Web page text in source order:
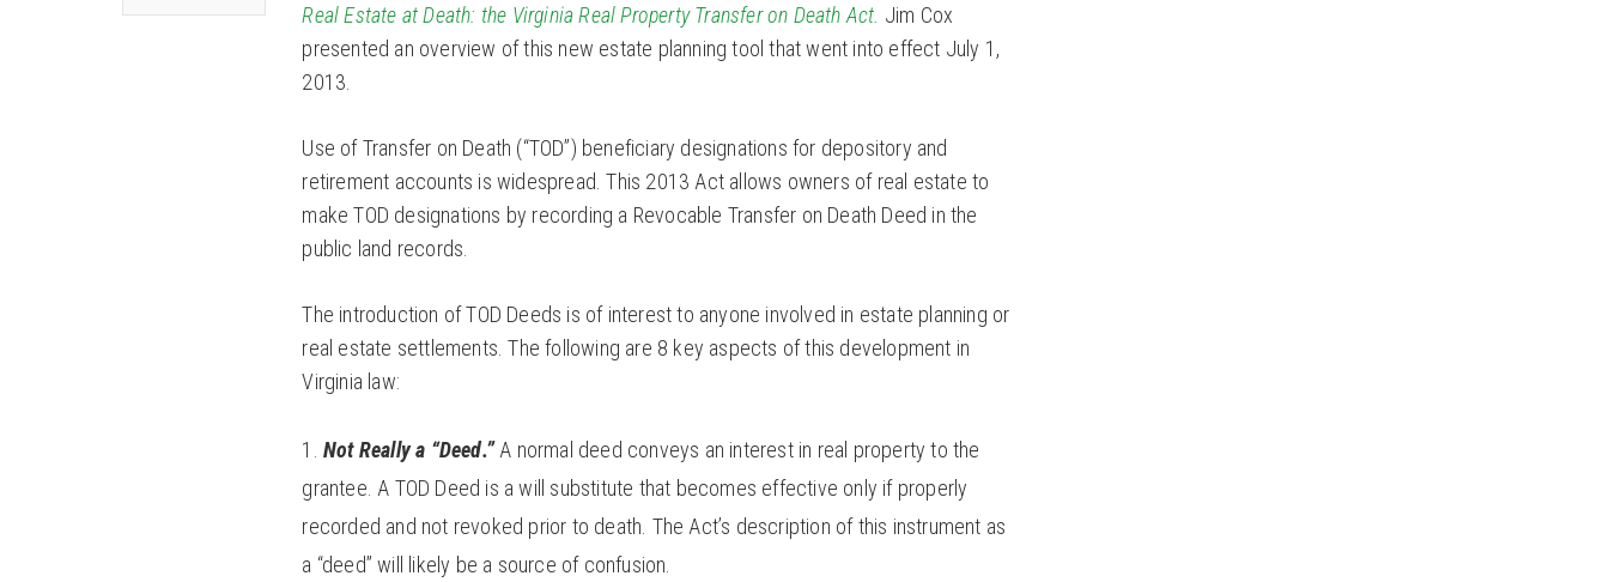
Real Estate at Death: the Virginia Real Property Transfer on Death Act. Jim Cox
presented an overview of this new estate planning tool that went into effect July 1,
2013.
Use of Transfer on Death (“TOD”) beneficiary designations for depository and
retirement accounts is widespread. This 2013 Act allows owners of real estate to
make TOD designations by recording a Revocable Transfer on Death Deed in the
public land records.
The introduction of TOD Deeds is of interest to anyone involved in estate planning or
real estate settlements. The following are 8 key aspects of this development in
Virginia law:
Not Really a “Deed.”A normal deed conveys an interest in real property to the
grantee. A TOD Deed is a will substitute that becomes effective only if properly
recorded and not revoked prior to death. The Act’s description of this instrument as
a “deed” will likely be a source of confusion.